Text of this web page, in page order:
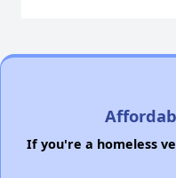
If you're a homeless